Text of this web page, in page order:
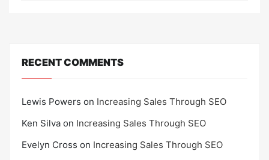
RECENT COMMENTS
Lewis Powers on Increasing Sales Through SEO
Ken Silva on Increasing Sales Through SEO
Evelyn Cross on Increasing Sales Through SEO